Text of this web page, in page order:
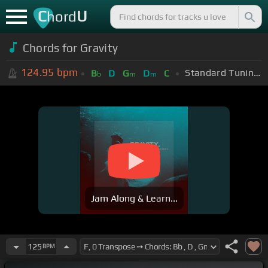
ChordU
Chords for Gravity
124.95 bpm Bb D Gm Dm C Standard Tuning (EADGBE)
Jam Along & Learn...
125 BPM